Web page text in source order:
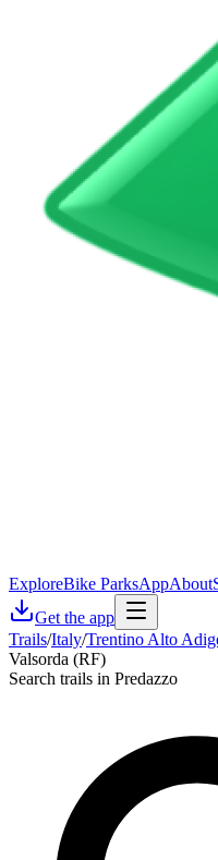
ExploreBike ParksAppAbout
Get the app
Trails/Italy/Trentino Alto
Valsorda (RF)
Search trails in Predazzo